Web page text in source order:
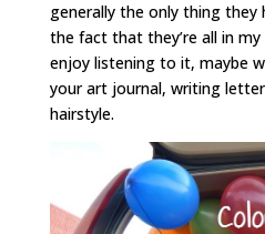
generally the only thing they
the fact that they’re all in
enjoy listening to it, maybe
your art journal, writing
hairstyle.